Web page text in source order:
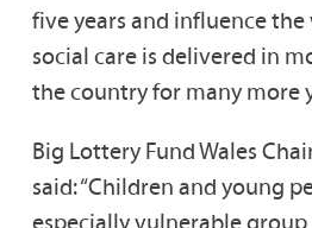
five years and influence the
social care is delivered in
the country for many more
Big Lottery Fund Wales
said: “Children and young
especially vulnerable